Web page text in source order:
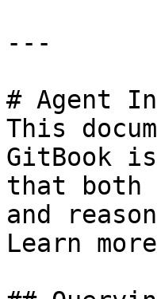
---
# Agent
This
GitBook
that both
and
Learn